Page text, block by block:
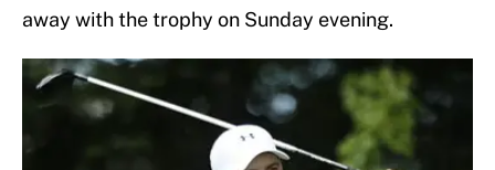
away with the trophy on Sunday evening.